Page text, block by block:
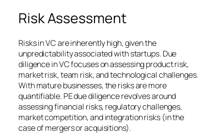
Risk Assessment
Risks in VC are inherently high, given the
unpredictability associated with startups. Due
diligence in VC focuses on assessing product risk,
market risk, team risk, and technological challenges.
With mature businesses, the risks are more
quantifiable. PE due diligence revolves around
assessing financial risks, regulatory challenges,
market competition, and integration risks (in the
case of mergers or acquisitions).